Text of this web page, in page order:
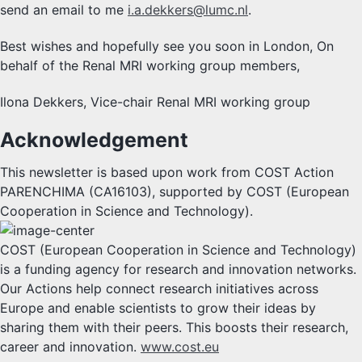
send an email to me i.a.dekkers@lumc.nl.
Best wishes and hopefully see you soon in London, On
behalf of the Renal MRI working group members,
Ilona Dekkers, Vice-chair Renal MRI working group
Acknowledgement
This newsletter is based upon work from COST Action
PARENCHIMA (CA16103), supported by COST (European
Cooperation in Science and Technology).
COST (European Cooperation in Science and Technology)
is a funding agency for research and innovation networks.
Our Actions help connect research initiatives across
Europe and enable scientists to grow their ideas by
sharing them with their peers. This boosts their research,
career and innovation. www.cost.eu